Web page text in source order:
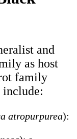
and
as host
family
include:
atropurpurea):